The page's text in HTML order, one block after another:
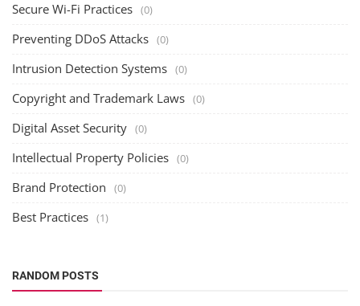
Secure Wi-Fi Practices (0)
Preventing DDoS Attacks (0)
Intrusion Detection Systems (0)
Copyright and Trademark Laws (0)
Digital Asset Security (0)
Intellectual Property Policies (0)
Brand Protection (0)
Best Practices (1)
RANDOM POSTS